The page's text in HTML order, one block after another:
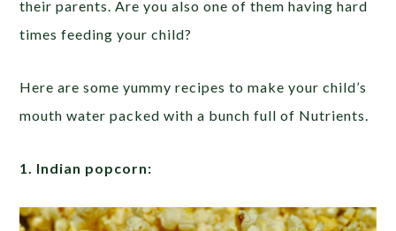
their parents. Are you also one of them having hard
times feeding your child?
Here are some yummy recipes to make your child’s
mouth water packed with a bunch full of Nutrients.
1. Indian popcorn: